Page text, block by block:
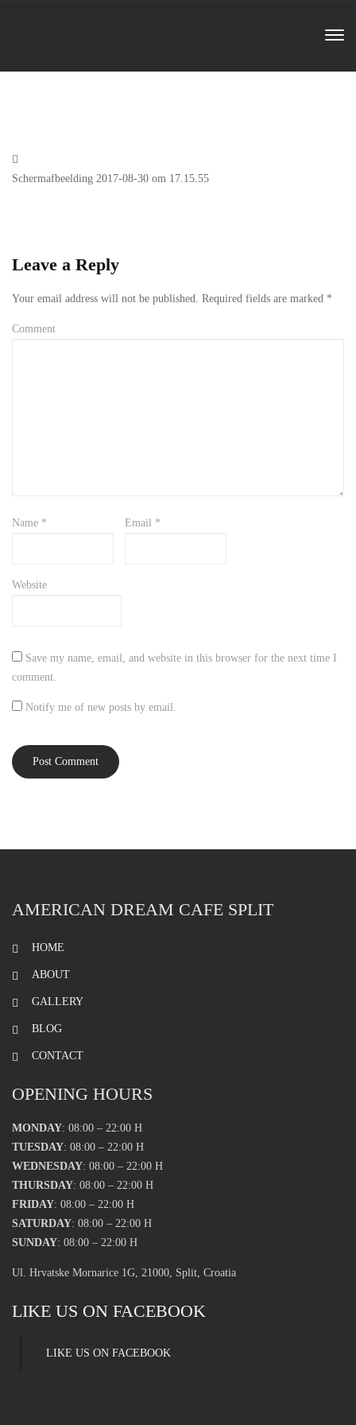
Previous
Schermafbeelding 2017-08-30 om 17.15.55
Leave a Reply
Your email address will not be published. Required fields are marked *
Comment
Name * Email *
Website
Save my name, email, and website in this browser for the next time I
comment.
Notify me of new posts by email.
AMERICAN DREAM CAFE SPLIT
HOME
ABOUT
GALLERY
BLOG
CONTACT
OPENING HOURS
MONDAY: 08:00 – 22:00 H
TUESDAY: 08:00 – 22:00 H
WEDNESDAY: 08:00 – 22:00 H
THURSDAY: 08:00 – 22:00 H
FRIDAY: 08:00 – 22:00 H
SATURDAY: 08:00 – 22:00 H
SUNDAY: 08:00 – 22:00 H
Ul. Hrvatske Mornarice 1G, 21000, Split, Croatia
LIKE US ON FACEBOOK
LIKE US ON FACEBOOK